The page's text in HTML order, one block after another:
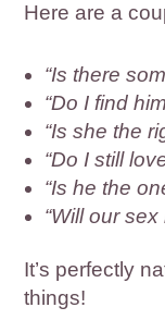
Here are a
“Is there
“Do I find
“Is she the
“Do I still
“Is he the
“Will our
It’s perfectly
things!